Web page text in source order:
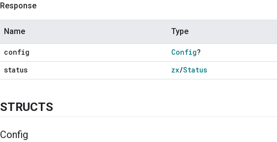
Response
Name Type
config Config?
status
zx/Status
STRUCTS
Config